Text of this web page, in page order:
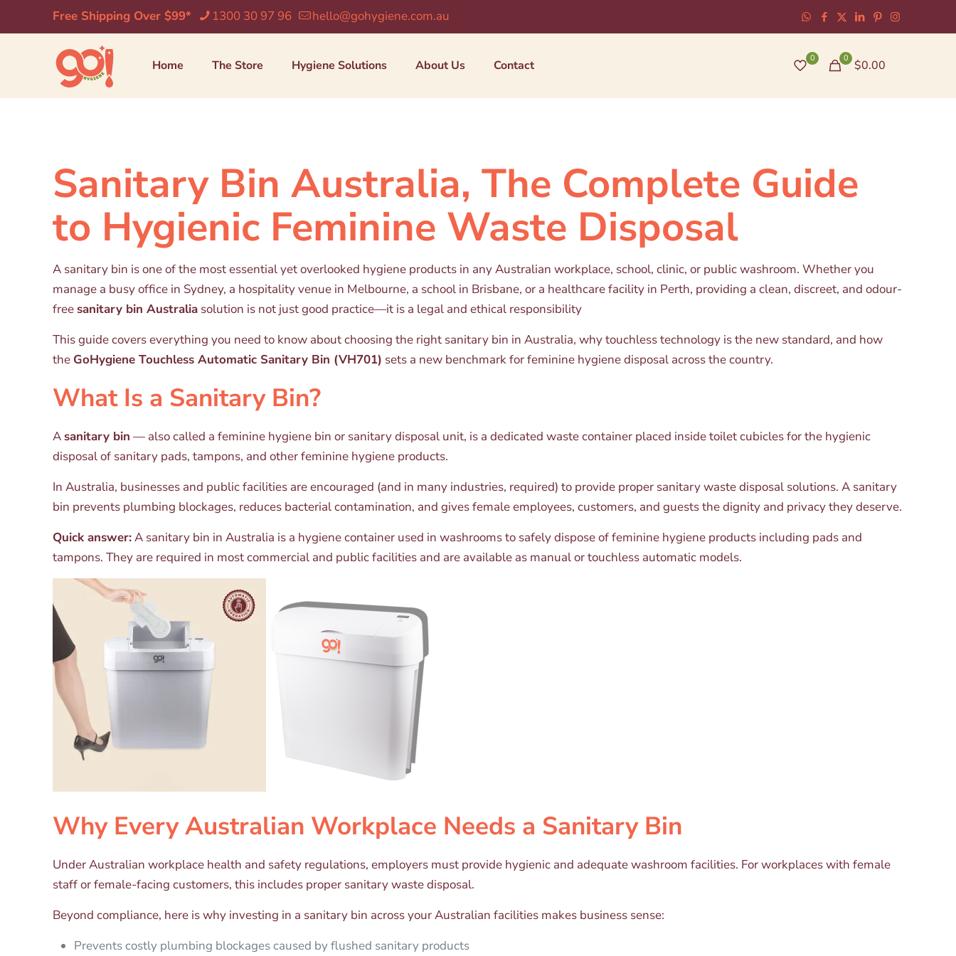
Free Shipping Over $99* 1300 30 97 96 hello@gohygiene.com.au
Home The Store Hygiene Solutions About Us Contact 0 0 $0.00
Sanitary Bin Australia, The Complete Guide
to Hygienic Feminine Waste Disposal
A sanitary bin is one of the most essential yet overlooked hygiene products in any Australian workplace, school, clinic, or public washroom. Whether you
manage a busy office in Sydney, a hospitality venue in Melbourne, a school in Brisbane, or a healthcare facility in Perth, providing a clean, discreet, and odour-
free sanitary bin Australia solution is not just good practice—it is a legal and ethical responsibility
This guide covers everything you need to know about choosing the right sanitary bin in Australia, why touchless technology is the new standard, and how
the GoHygiene Touchless Automatic Sanitary Bin (VH701) sets a new benchmark for feminine hygiene disposal across the country.
What Is a Sanitary Bin?
A sanitary bin — also called a feminine hygiene bin or sanitary disposal unit, is a dedicated waste container placed inside toilet cubicles for the hygienic
disposal of sanitary pads, tampons, and other feminine hygiene products.
In Australia, businesses and public facilities are encouraged (and in many industries, required) to provide proper sanitary waste disposal solutions. A sanitary
bin prevents plumbing blockages, reduces bacterial contamination, and gives female employees, customers, and guests the dignity and privacy they deserve.
Quick answer:A sanitary bin in Australia is a hygiene container used in washrooms to safely dispose of feminine hygiene products including pads and
tampons. They are required in most commercial and public facilities and are available as manual or touchless automatic models.
Why Every Australian Workplace Needs a Sanitary Bin
Under Australian workplace health and safety regulations, employers must provide hygienic and adequate washroom facilities. For workplaces with female
staff or female-facing customers, this includes proper sanitary waste disposal.
Beyond compliance, here is why investing in a sanitary bin across your Australian facilities makes business sense:
Prevents costly plumbing blockages caused by flushed sanitary products